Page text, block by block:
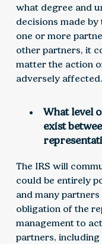
what degree and
decisions made
one or more
other partners, it
matter the action
adversely affected.
What level
exist
The IRS will
could be entirely
and many
obligation of the
management to
partners,